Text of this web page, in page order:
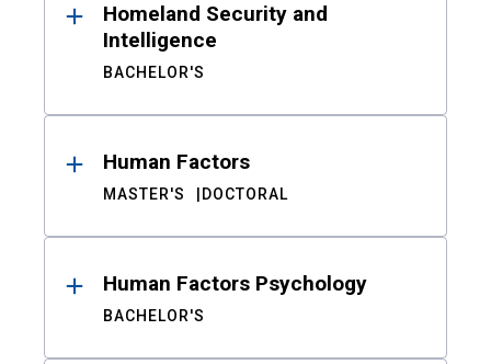
Homeland Security and
Intelligence
BACHELOR'S
Human Factors
MASTER'S DOCTORAL
Human Factors Psychology
BACHELOR'S